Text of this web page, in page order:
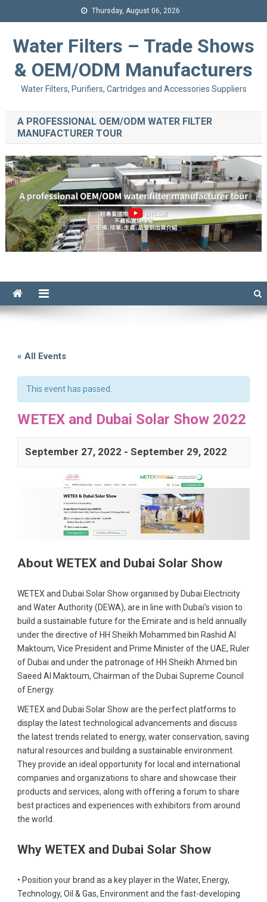
Thursday, August 06, 2026
Water Filters – Trade Shows
& OEM/ODM Manufacturers
Water Filters, Purifiers, Cartridges and Accessories Suppliers
A PROFESSIONAL OEM/ODM WATER FILTER
MANUFACTURER TOUR
« All Events
This event has passed.
WETEX and Dubai Solar Show 2022
September 27, 2022 - September 29, 2022
About WETEX and Dubai Solar Show
WETEX and Dubai Solar Show organised by Dubai Electricity
and Water Authority (DEWA), are in line with Dubai’s vision to
build a sustainable future for the Emirate and is held annually
under the directive of HH Sheikh Mohammed bin Rashid Al
Maktoum, Vice President and Prime Minister of the UAE, Ruler
of Dubai and under the patronage of HH Sheikh Ahmed bin
Saeed Al Maktoum, Chairman of the Dubai Supreme Council
of Energy.
WETEX and Dubai Solar Show are the perfect platforms to
display the latest technological advancements and discuss
the latest trends related to energy, water conservation, saving
natural resources and building a sustainable environment.
They provide an ideal opportunity for local and international
companies and organizations to share and showcase their
products and services, along with offering a forum to share
best practices and experiences with exhibitors from around
the world.
Why WETEX and Dubai Solar Show
• Position your brand as a key player in the Water, Energy,
Technology, Oil & Gas, Environment and the fast-developing